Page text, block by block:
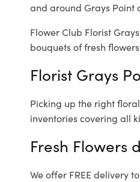
and around Grays Point
Flower Club Florist
bouquets of fresh
Florist Grays
Picking up the right
inventories covering all
Fresh Flowers
We offer FREE delivery